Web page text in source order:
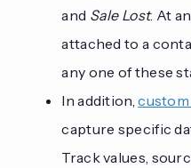
and Sale Lost. At
attached to a
any one of these
In addition,
capture specific
Track values,